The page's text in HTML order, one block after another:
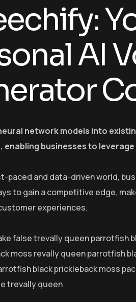
AI
network models into
enabling businesses to leverage
paced and data-driven world,
to gain a competitive edge,
experiences.
false trevally queen parrotfish
moss revally queen parrotfish
black prickleback moss
trevally queen